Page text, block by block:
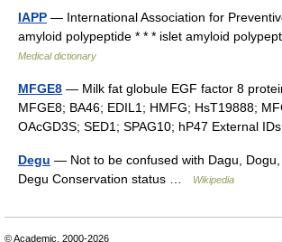
IAPP — International Association for
amyloid polypeptide * * * islet amyloid
Medical dictionary
MFGE8 — Milk fat globule EGF factor 8
MFGE8; BA46; EDIL1; HMFG; HsT19888;
OAcGD3S; SED1; SPAG10; hP47 External
Degu — Not to be confused with Dagu, Dogu,
Degu Conservation status …
Wikipedia
© Academic, 2000-2026